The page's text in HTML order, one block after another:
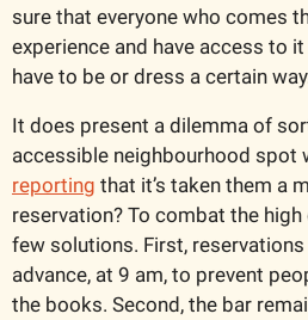
sure that everyone who comes
experience and have access to
have to be or dress a certain
It does present a dilemma of
reporting that it’s taken them a
reservation? To combat the
few solutions. First,
advance, at 9 am, to prevent
the books. Second, the bar